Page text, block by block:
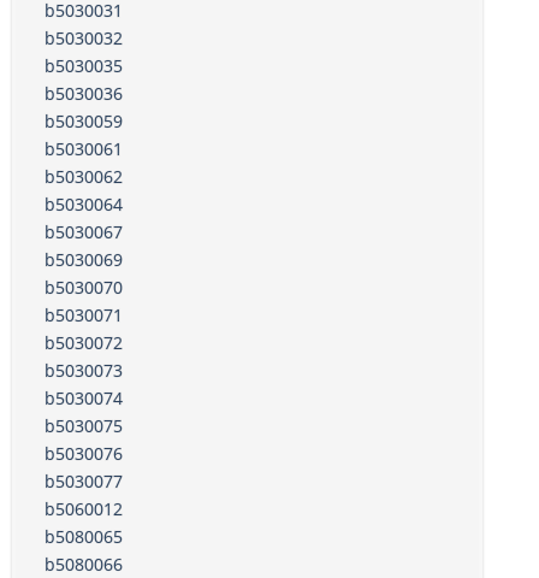
b5030031
b5030032
b5030035
b5030036
b5030059
b5030061
b5030062
b5030064
b5030067
b5030069
b5030070
b5030071
b5030072
b5030073
b5030074
b5030075
b5030076
b5030077
b5060012
b5080065
b5080066